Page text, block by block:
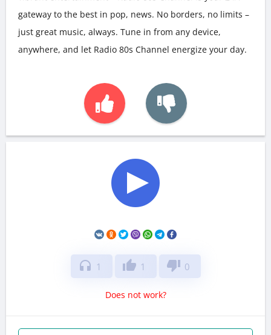
gateway to the best in pop, news. No borders, no limits –
just great music, always. Tune in from any device,
anywhere, and let Radio 80s Channel energize your day.
headphones 1 thumb_up 1 thumb_down 0
Does not work?